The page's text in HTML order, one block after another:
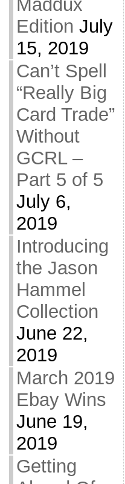
Maddux
Edition July
15, 2019
Can’t Spell
“Really Big
Card Trade”
Without
GCRL –
Part 5 of 5
July 6,
2019
Introducing
the Jason
Hammel
Collection
June 22,
2019
March 2019
Ebay Wins
June 19,
2019
Getting